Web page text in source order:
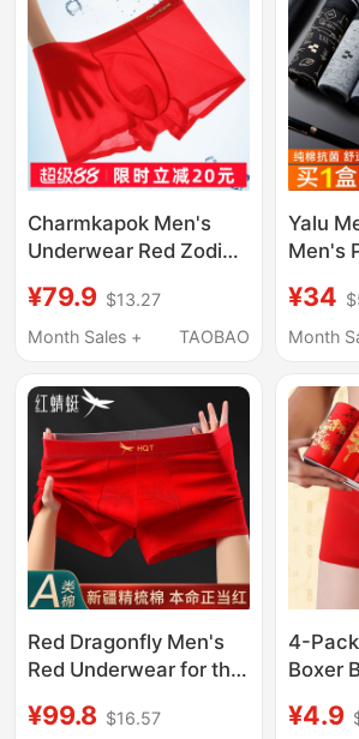
Charmkapok Men's
Underwear Red Zodiac
Wedding Ice Silk
Seamless Summer
¥79.9 $13.27
Month Sales +
TAOBAO
Yalu
Men's
Four-
All-
¥34
Month
Red Dragonfly Men's
Red Underwear for the
Cotton Antibacterial
¥99.8 $16.57
4-
Boxer
Waist,
¥4.9